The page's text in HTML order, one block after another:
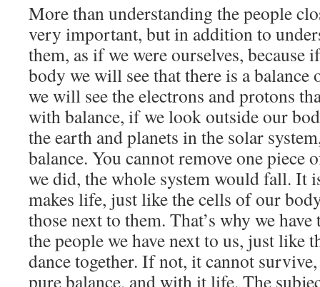
More than understanding the people
very important, but in addition to
them, as if we were ourselves,
body we will see that there is a
we will see the electrons and protons
with balance, if we look outside our
the earth and planets in the solar
balance. You cannot remove one piece
we did, the whole system would fall. It
makes life, just like the cells of our
those next to them. That’s why we
the people we have next to us, just like
dance together. If not, it cannot
pure balance, and with it life. The